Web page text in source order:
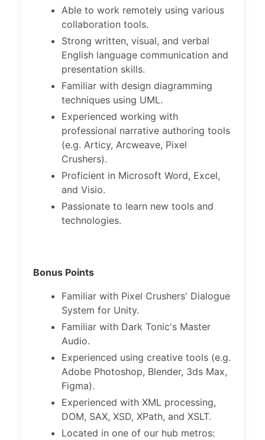
Able to work remotely using various
collaboration tools.
Strong written, visual, and verbal
English language communication and
presentation skills.
Familiar with design diagramming
techniques using UML.
Experienced working with
professional narrative authoring tools
(e.g. Articy, Arcweave, Pixel
Crushers).
Proficient in Microsoft Word, Excel,
and Visio.
Passionate to learn new tools and
technologies.
Bonus Points
Familiar with Pixel Crushers' Dialogue
System for Unity.
Familiar with Dark Tonic's Master
Audio.
Experienced using creative tools (e.g.
Adobe Photoshop, Blender, 3ds Max,
Figma).
Experienced with XML processing,
DOM, SAX, XSD, XPath, and XSLT.
Located in one of our hub metros: